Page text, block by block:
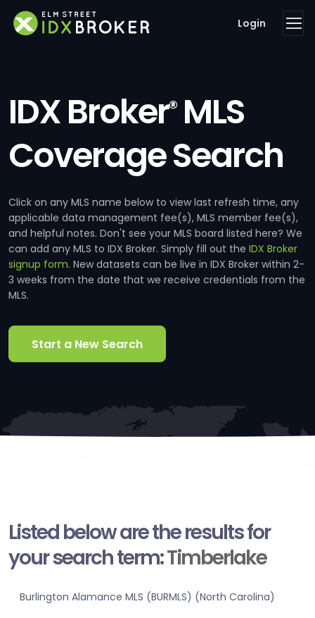
Login
IDX Broker®MLS
Coverage Search
Click on any MLS name below to view last refresh time, any
applicable data management fee(s), MLS member fee(s),
and helpful notes. Don't see your MLS board listed here? We
can add any MLS to IDX Broker. Simply fill out the IDX Broker
signup form. New datasets can be live in IDX Broker within 2-
3 weeks from the date that we receive credentials from the
MLS.
Start a New Search
Listed below are the results for
your search term:Timberlake
Burlington Alamance MLS (BURMLS) (North Carolina)